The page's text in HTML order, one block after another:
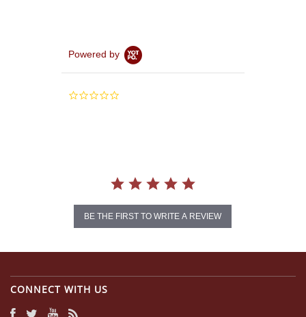
Powered by
0.0
BE THE FIRST TO WRITE A REVIEW
CONNECT WITH US